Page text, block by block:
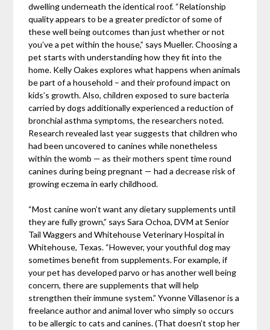
dwelling underneath the identical roof. “Relationship
quality appears to be a greater predictor of some of
these well being outcomes than just whether or not
you’ve a pet within the house,” says Mueller. Choosing a
pet starts with understanding how they fit into the
home. Kelly Oakes explores what happens when animals
be part of a household – and their profound impact on
kids’s growth. Also, children exposed to sure bacteria
carried by dogs additionally experienced a reduction of
bronchial asthma symptoms, the researchers noted.
Research revealed last year suggests that children who
had been uncovered to canines while nonetheless
within the womb — as their mothers spent time round
canines during being pregnant — had a decrease risk of
growing eczema in early childhood.
“Most canine won’t want any dietary supplements until
they are fully grown,” says Sara Ochoa, DVM at Senior
Tail Waggers and Whitehouse Veterinary Hospital in
Whitehouse, Texas. “However, your youthful dog may
sometimes benefit from supplements. For example, if
your pet has developed parvo or has another well being
concern, there are supplements that will help
strengthen their immune system.” Yvonne Villasenor is a
freelance author and animal lover who simply so occurs
to be allergic to cats and canines. (That doesn’t stop her